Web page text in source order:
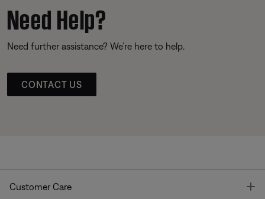
Need Help?
Need further assistance? We’re here to help.
CONTACT US
Customer Care